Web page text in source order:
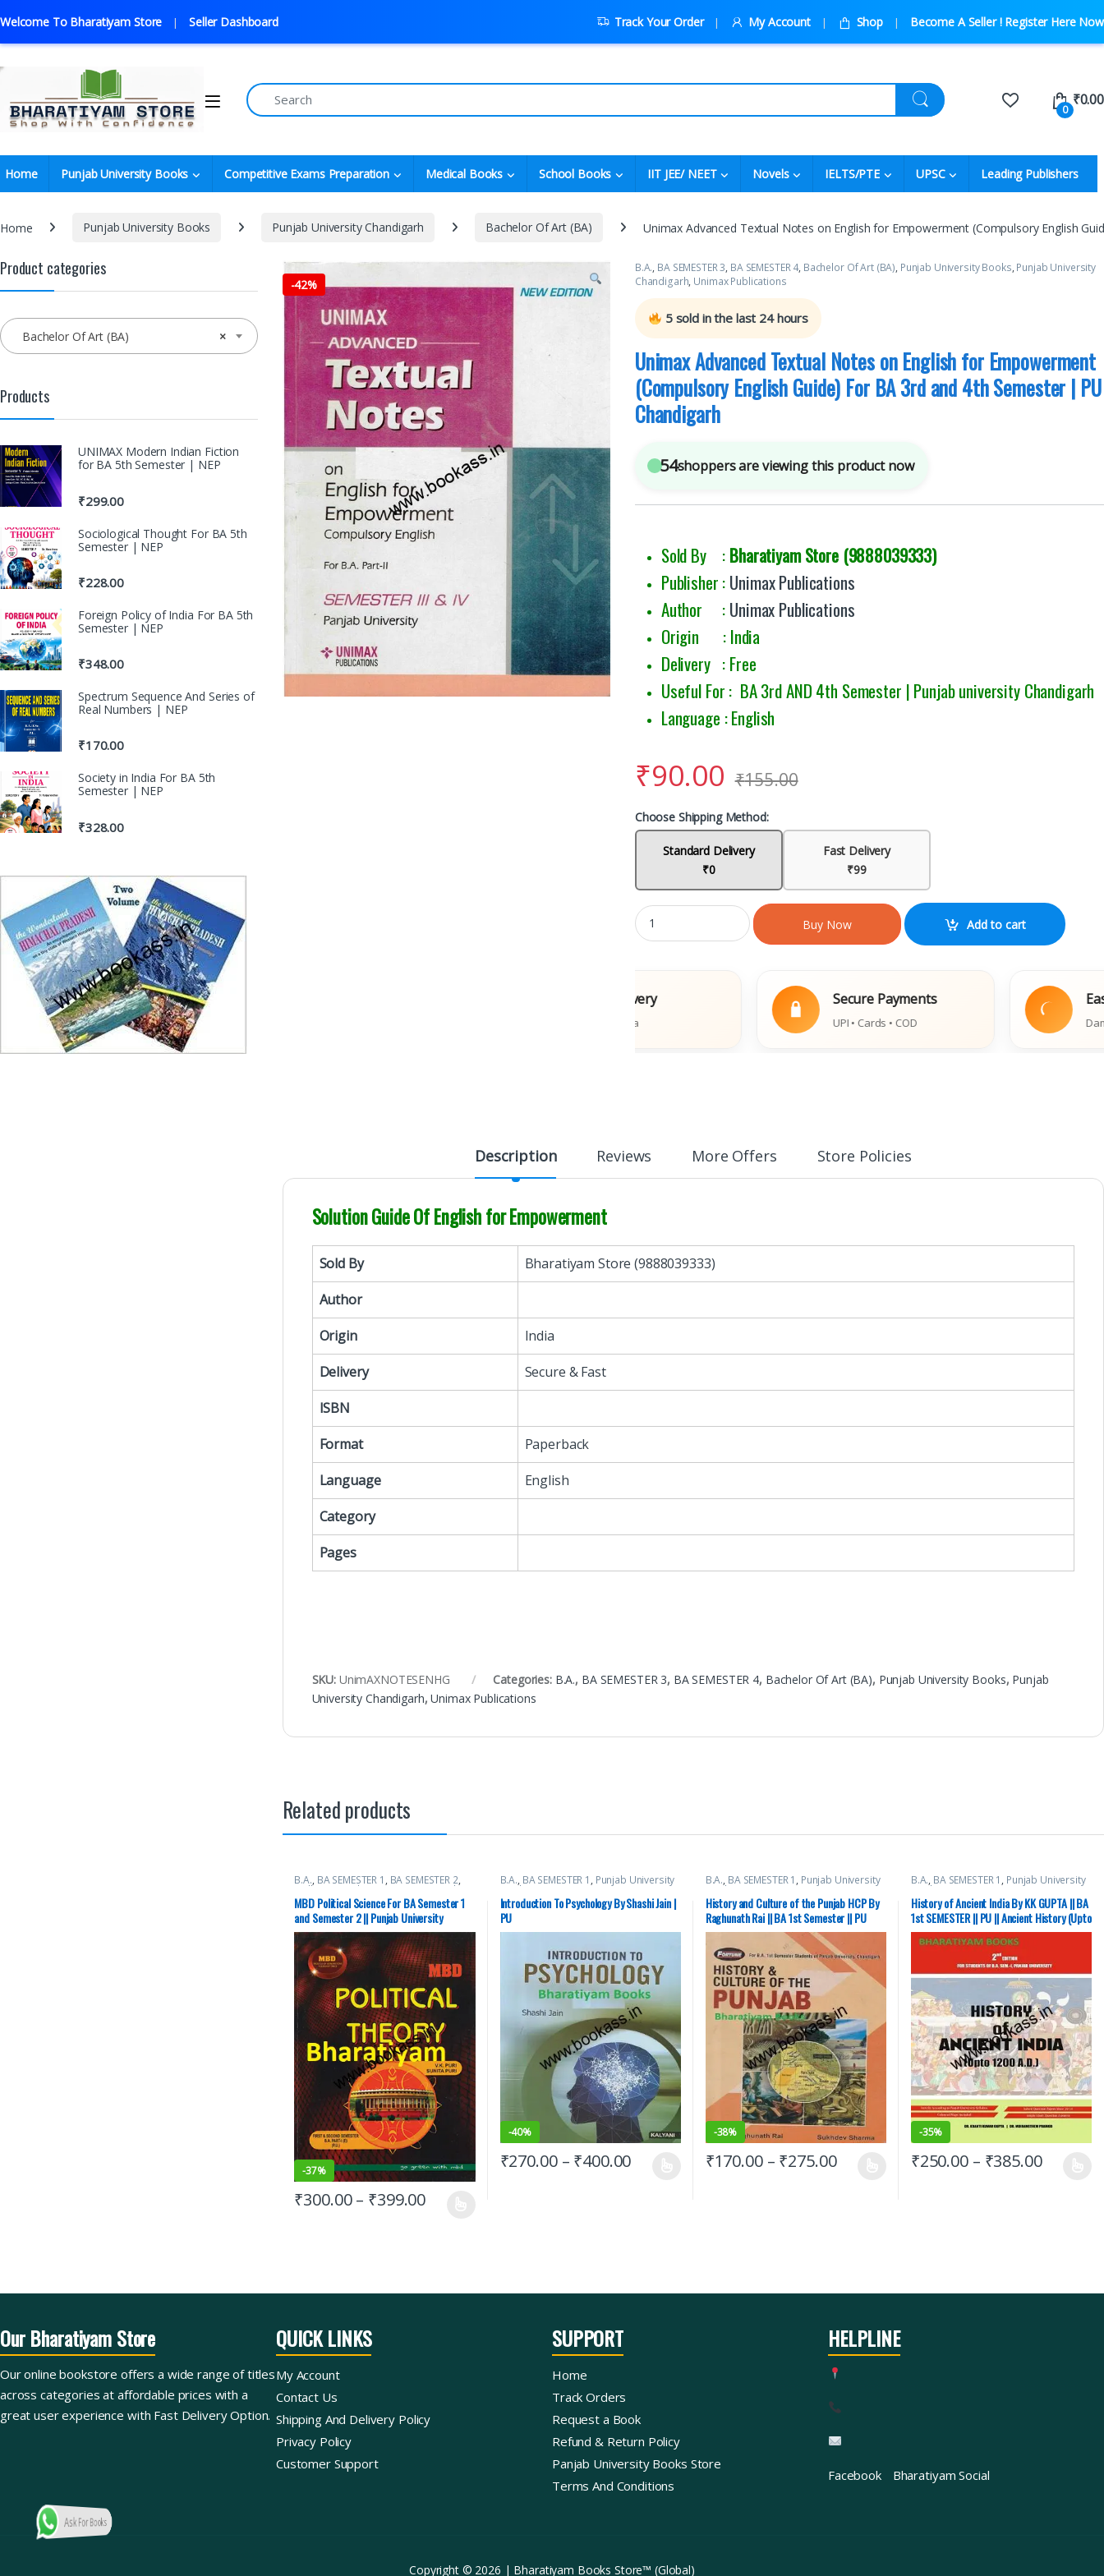
Welcome To Bharatiyam Store Seller Dashboard Track Your Order My Account Shop Become A Seller ! Register Here Now
0
₹0.00
Home Punjab University Books Competitive Exams Preparation Medical Books School Books IIT JEE/ NEET Novels IELTS/PTE UPSC Leading Publishers
Home Punjab University Books Punjab University Chandigarh Bachelor Of Art (BA) Unimax Advanced Textual Notes on English for Empowerment (Compulsory English
-42%
B.A., BA SEMESTER 3, BA SEMESTER 4, Bachelor Of Art (BA), Punjab University Books, Punjab University
Chandigarh, Unimax Publications
5sold in the last 24 hours
Unimax Advanced Textual Notes on English for Empowerment
(Compulsory English Guide) For BA 3rd and 4th Semester | PU
Chandigarh
54shoppers are viewing this product now
Sold By :Bharatiyam Store (9888039333)
Publisher :Unimax Publications
Author :Unimax Publications
Origin : India
Delivery : Free
Useful For : BA 3rd AND 4th Semester | Punjab university Chandigarh
Language : English
₹90.00 ₹155.00
Choose Shipping Method:
Standard Delivery
₹0
Fast Delivery
₹99
Buy Now Add to cart
Secure Payments
UPI • Cards • COD
Easy
Damaged
Description Reviews More Offers Store Policies
Solution Guide Of English for Empowerment
Sold By
Bharatiyam Store (9888039333)
Author
Origin
India
Delivery
Secure & Fast
ISBN
Format
Paperback
Language
English
Category
Pages
SKU: UnimAXNOTESENHG Categories: B.A., BA SEMESTER 3, BA SEMESTER 4, Bachelor Of Art (BA), Punjab University Books, Punjab
University Chandigarh,Unimax Publications
Related products
B.A., BA SEMESTER 1 , BA SEMESTER 2,
Malhotra Book Depot (MBD) Punjab
University Books
MBD Political Science For BA Semester 1
and Semester 2 || Punjab University
-37%
₹300.00 – ₹399.00
B.A., BA SEMESTER 1 , Punjab University
Books
Introduction To Psychology By Shashi Jain |
PU
-40%
₹270.00 – ₹400.00
B.A., BA SEMESTER 1 , Punjab University
Books
History and Culture of the Punjab HCP By
Raghunath Rai || BA 1st Semester || PU
-38%
₹170.00 – ₹275.00
B.A., BA SEMESTER 1 , Punjab University
Books
History of Ancient India By KK GUPTA || BA
1st SEMESTER || PU || Ancient History (Upto
1200 AD)
-35%
₹250.00 – ₹385.00
Product categories
×
Bachelor Of Art (BA)
Products
UNIMAX Modern Indian Fiction
for BA 5th Semester | NEP
₹299.00
Sociological Thought For BA 5th
Semester | NEP
₹228.00
Foreign Policy of India For BA 5th
Semester | NEP
₹348.00
Spectrum Sequence And Series of
Real Numbers | NEP
₹170.00
Society in India For BA 5th
Semester | NEP
₹328.00
Ask For Books
Our Bharatiyam Store
Our online bookstore offers a wide range of titles
across categories at affordable prices with a
great user experience with Fast Delivery Option.
QUICK LINKS
My Account
Contact Us
Shipping And Delivery Policy
Privacy Policy
Customer Support
SUPPORT
Home
Track Orders
Request a Book
Refund & Return Policy
Panjab University Books Store
Terms And Conditions
HELPLINE
Facebook Bharatiyam Social
Copyright © 2026 | Bharatiyam Books Store™ (Global)